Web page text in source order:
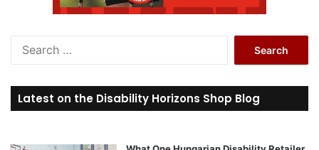
r
c
o
Latest on the Disability Horizons Shop Blog